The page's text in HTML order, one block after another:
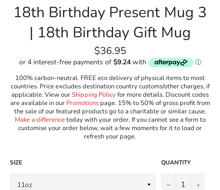
18th Birthday Present Mug 3
| 18th Birthday Gift Mug
Regular
price
$36.95
100% carbon-neutral. FREE eco delivery of physical items to most
countries. Price excludes destination country customs/other charges, if
applicable. View ourShipping Policyfor more details. Discount codes
are available in our Promotionspage. 15% to 50% of gross profit from
the sale of our featured products go to a charitable or similar cause.
Make a differencetoday with your order. If you cannot see a form to
customise your order below, wait a few moments for it to load or
refresh your page.
SIZE QUANTITY
− +